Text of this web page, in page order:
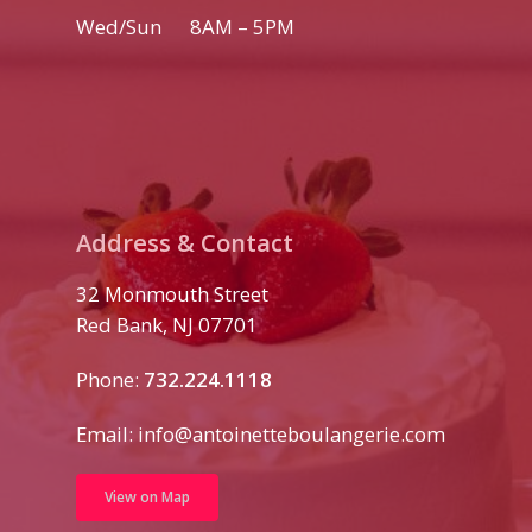
Wed/Sun 8AM – 5PM
Address & Contact
32 Monmouth Street
Red Bank, NJ 07701
Phone: 732.224.1118
Email: info@antoinetteboulangerie.com
View on Map